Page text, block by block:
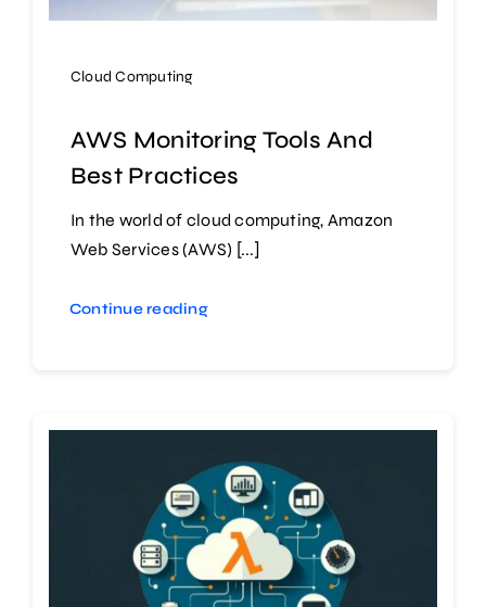
Cloud Computing
AWS Monitoring Tools And
Best Practices
In the world of cloud computing, Amazon
Web Services (AWS) [...]
Continue reading